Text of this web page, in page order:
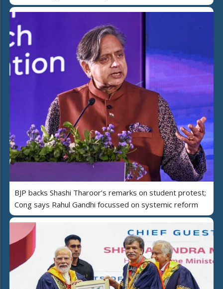
BJP backs Shashi Tharoor’s remarks on student protest;
Cong says Rahul Gandhi focussed on systemic reform